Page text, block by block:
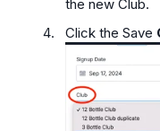
the new Club.
Click the Save